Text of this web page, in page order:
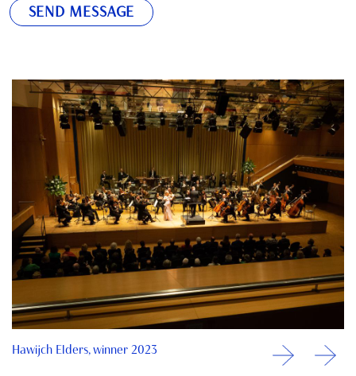
SEND MESSAGE
Hawijch Elders, winner 2023